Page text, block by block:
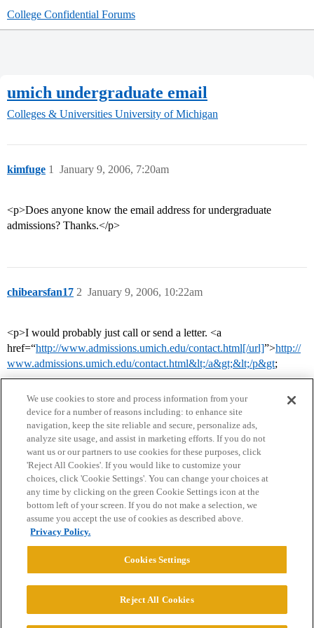
College Confidential Forums
umich undergraduate email
Colleges & Universities University of Michigan
kimfuge January 9, 2006, 7:20am
1
<p>Does anyone know the email address for undergraduate
admissions? Thanks.</p>
chibearsfan17 January 9, 2006, 10:22am
2
<p>I would probably just call or send a letter. <a
href=“http://www.admissions.umich.edu/contact.html[/url]”>http://
www.admissions.umich.edu/contact.html&lt;/a&gt;&lt;/p&gt;
Home Categories Guidelines Terms of Service
Privacy Policy
Powered byDiscourse
© 2026 College Confidential, LLC. All Rights Reserved.
We use cookies to store and process information from your
device for a number of reasons including: to enhance site
navigation, keep the site reliable and secure, personalize ads,
analyze site usage, and assist in marketing efforts. If you do not
want us or our partners to use cookies for these purposes, click
'Reject All Cookies'. If you would like to customize your
choices, click 'Cookie Settings'. You can change your choices at
any time by clicking on the green Cookie Settings icon at the
bottom left of your screen. If you do not make a selection, we
assume you accept the use of cookies as described above.
Privacy Policy.
Cookies Settings
Reject All Cookies